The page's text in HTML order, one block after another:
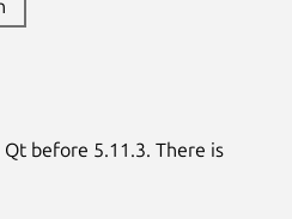
before 5.11.3. There is